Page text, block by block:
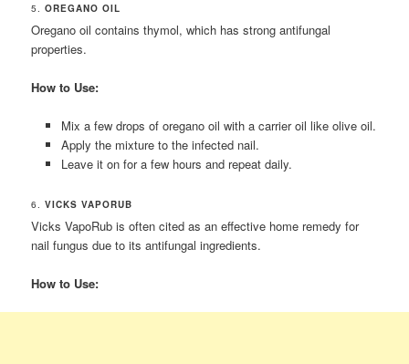
5.OREGANO OIL
Oregano oil contains thymol, which has strong antifungal
properties.
How to Use:
Mix a few drops of oregano oil with a carrier oil like olive oil.
Apply the mixture to the infected nail.
Leave it on for a few hours and repeat daily.
6.VICKS VAPORUB
Vicks VapoRub is often cited as an effective home remedy for
nail fungus due to its antifungal ingredients.
How to Use: